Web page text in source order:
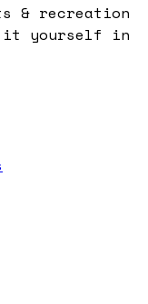
& recreation
it yourself in